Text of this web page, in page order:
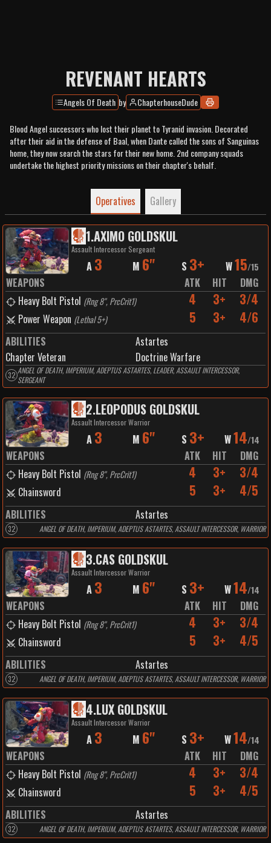
REVENANT HEARTS
Angels Of Death by ChapterhouseDude
Blood Angel successors who lost their planet to Tyranid invasion. Decorated
after their aid in the defense of Baal, when Dante called the sons of Sanguinas
home, they now search the stars for their new home. 2nd company squads
undertake the highest priority missions on their chapter's behalf.
Operatives Gallery
1.AXIMO GOLDSKUL
Assault Intercessor Sergeant
A 3 M 6" S 3+ W15/15
WEAPONS ATK HIT
DMG
Heavy Bolt Pistol (Rng 8", PrcCrit1) 4 3+ 3/4
Power Weapon (Lethal 5+) 5 3+ 4/6
ABILITIES
Astartes
Chapter Veteran
Doctrine Warfare
32 ANGEL OF DEATH, IMPERIUM, ADEPTUS ASTARTES, LEADER, ASSAULT INTERCESSOR,
SERGEANT
2.LEOPODUS GOLDSKUL
Assault Intercessor Warrior
A 3 M 6" S 3+ W14/14
WEAPONS ATK HIT
DMG
Heavy Bolt Pistol (Rng 8", PrcCrit1) 4 3+ 3/4
Chainsword 5 3+ 4/5
ABILITIES Astartes
32 ANGEL OF DEATH, IMPERIUM, ADEPTUS ASTARTES, ASSAULT INTERCESSOR, WARRIOR
3.CAS GOLDSKUL
Assault Intercessor Warrior
A 3 M 6" S 3+ W14/14
WEAPONS ATK HIT
DMG
Heavy Bolt Pistol (Rng 8", PrcCrit1) 4 3+ 3/4
Chainsword 5 3+ 4/5
ABILITIES Astartes
32 ANGEL OF DEATH, IMPERIUM, ADEPTUS ASTARTES, ASSAULT INTERCESSOR, WARRIOR
4.LUX GOLDSKUL
Assault Intercessor Warrior
A 3 M 6" S 3+ W14/14
WEAPONS ATK HIT
DMG
Heavy Bolt Pistol (Rng 8", PrcCrit1) 4 3+ 3/4
Chainsword 5 3+ 4/5
ABILITIES Astartes
32 ANGEL OF DEATH, IMPERIUM, ADEPTUS ASTARTES, ASSAULT INTERCESSOR, WARRIOR